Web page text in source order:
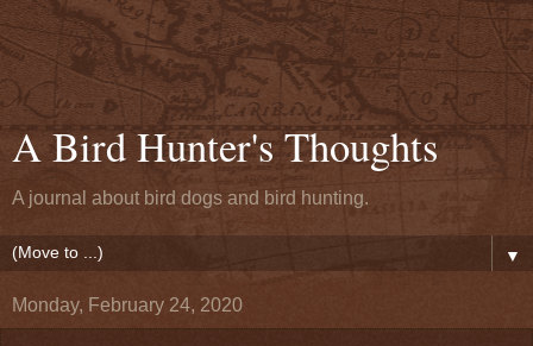
A Bird Hunter's Thoughts
A journal about bird dogs and bird hunting.
▼
Monday, February 24, 2020